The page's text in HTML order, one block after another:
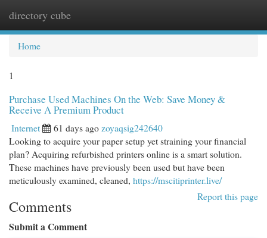
directory cube
Home
1
Purchase Used Machines On the Web: Save Money &
Receive A Premium Product
Internet 61 days agozoyaqsig242640
Looking to acquire your paper setup yet straining your financial
plan? Acquiring refurbished printers online is a smart solution.
These machines have previously been used but have been
meticulously examined, cleaned, https://mscitiprinter.live/
Report this page
Comments
Submit a Comment